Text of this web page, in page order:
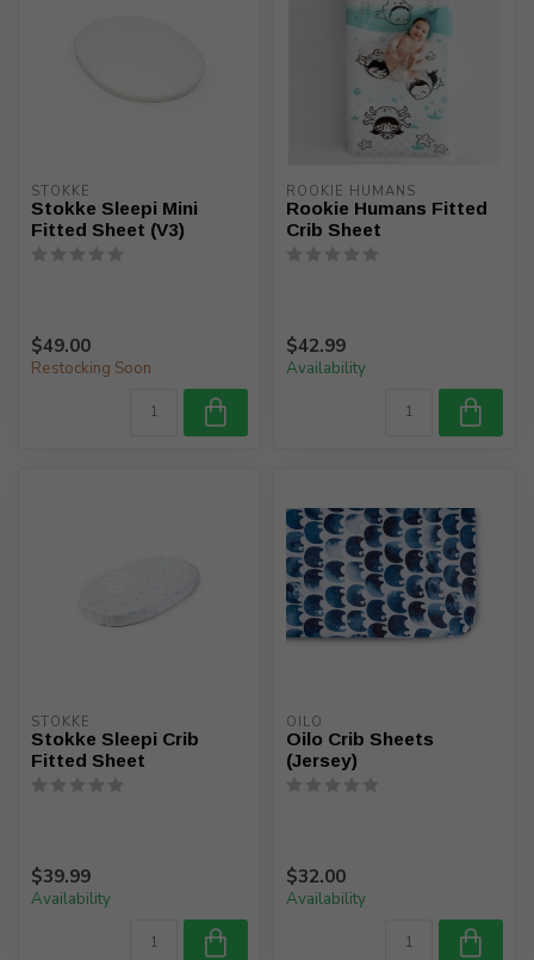
STOKKE
Stokke Sleepi Mini
Fitted Sheet (V3)
$49.00
Restocking Soon
ROOKIE HUMANS
Rookie Humans Fitted
Crib Sheet
$42.99
Availability
STOKKE
Stokke Sleepi Crib
Fitted Sheet
$39.99
Availability
OILO
Oilo Crib Sheets
(Jersey)
$32.00
Availability